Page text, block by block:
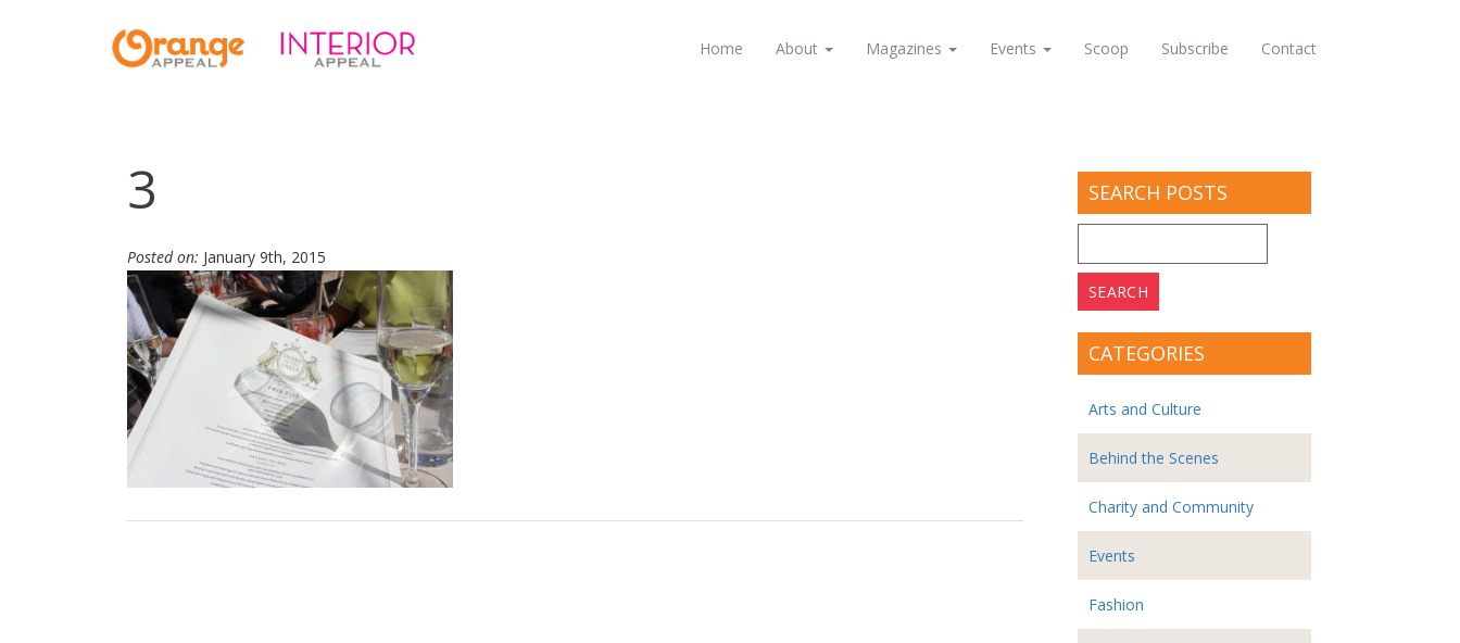
Home About Magazines Events Scoop Subscribe Contact
3
Posted on: January 9th, 2015
SEARCH POSTS
for:
CATEGORIES
Arts and Culture
Behind the Scenes
Charity and Community
Events
Fashion